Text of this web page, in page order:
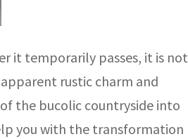
it temporarily passes, it is not
rustic charm and
the bucolic countryside into
you with the transformation